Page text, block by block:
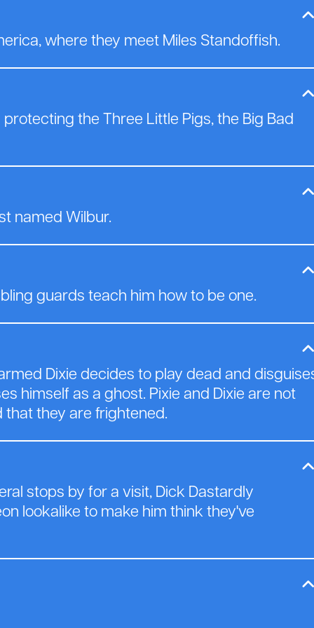
where they meet Miles Standoffish.
the Three Little Pigs, the Big Bad
named Wilbur.
guards teach him how to be one.
Dixie decides to play dead and
himself as a ghost. Pixie and Dixie are not
they are frightened.
stops by for a visit, Dick Dastardly
lookalike to make him think they've